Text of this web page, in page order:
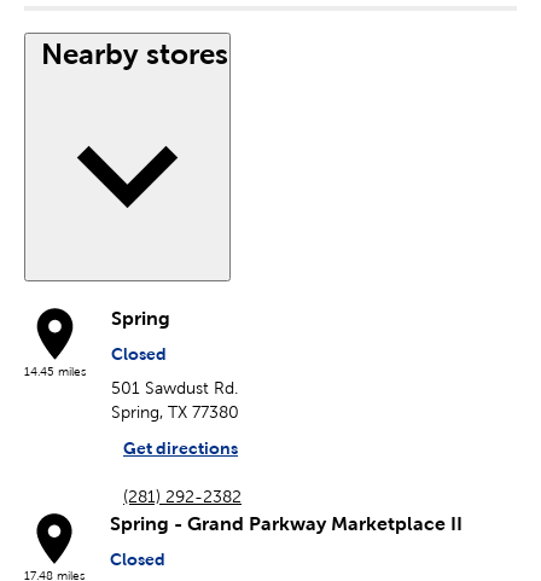
Nearby stores
14.45 miles
Spring
Closed
501 Sawdust Rd.
Spring, TX 77380
Get directions
(281) 292-2382
17.48 miles
Spring - Grand Parkway Marketplace II
Closed